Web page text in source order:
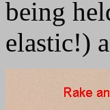
being
elastic!)